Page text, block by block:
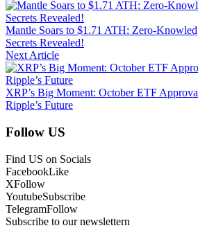
Mantle Soars to $1.71 ATH: Zero-
Secrets Revealed!
Next Article
XRP’s Big Moment: October ETF
Ripple’s Future
Follow US
Find US on Socials
FacebookLike
XFollow
YoutubeSubscribe
TelegramFollow
Subscribe to our newslettern